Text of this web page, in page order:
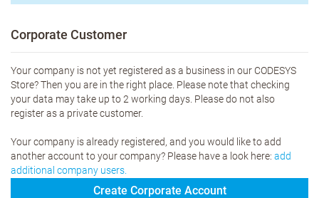
Corporate Customer
Your company is not yet registered as a business in our CODESYS
Store? Then you are in the right place. Please note that checking
your data may take up to 2 working days. Please do not also
register as a private customer.
Your company is already registered, and you would like to add
another account to your company? Please have a look here: add
additional company users.
Create Corporate Account